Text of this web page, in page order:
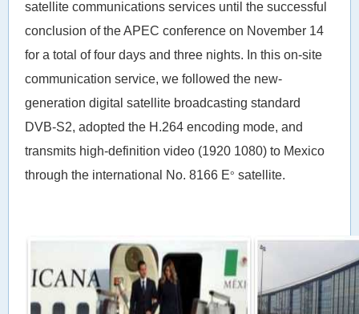
satellite communications services until the successful
conclusion of the APEC conference on November 14
for a total of four days and three nights. In this on-site
communication service, we followed the new-
generation digital satellite broadcasting standard
DVB-S2, adopted the H.264 encoding mode, and
transmits high-definition video (1920 1080) to Mexico
through the international No. 8166 E° satellite.